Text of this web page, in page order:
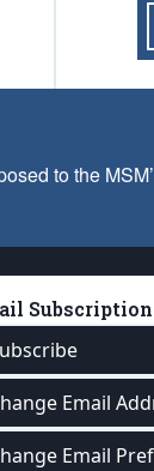
to the
Email
Email